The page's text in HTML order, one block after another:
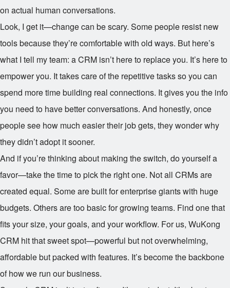
on actual human conversations.
Look, I get it—change can be scary. Some people resist new
tools because they’re comfortable with old ways. But here’s
what I tell my team: a CRM isn’t here to replace you. It’s here to
empower you. It takes care of the repetitive tasks so you can
spend more time building real connections. It gives you the info
you need to have better conversations. And honestly, once
people see how much easier their job gets, they wonder why
they didn’t adopt it sooner.
And if you’re thinking about making the switch, do yourself a
favor—take the time to pick the right one. Not all CRMs are
created equal. Some are built for enterprise giants with huge
budgets. Others are too basic for growing teams. Find one that
fits your size, your goals, and your workflow. For us, WuKong
CRM hit that sweet spot—powerful but not overwhelming,
affordable but packed with features. It’s become the backbone
of how we run our business.